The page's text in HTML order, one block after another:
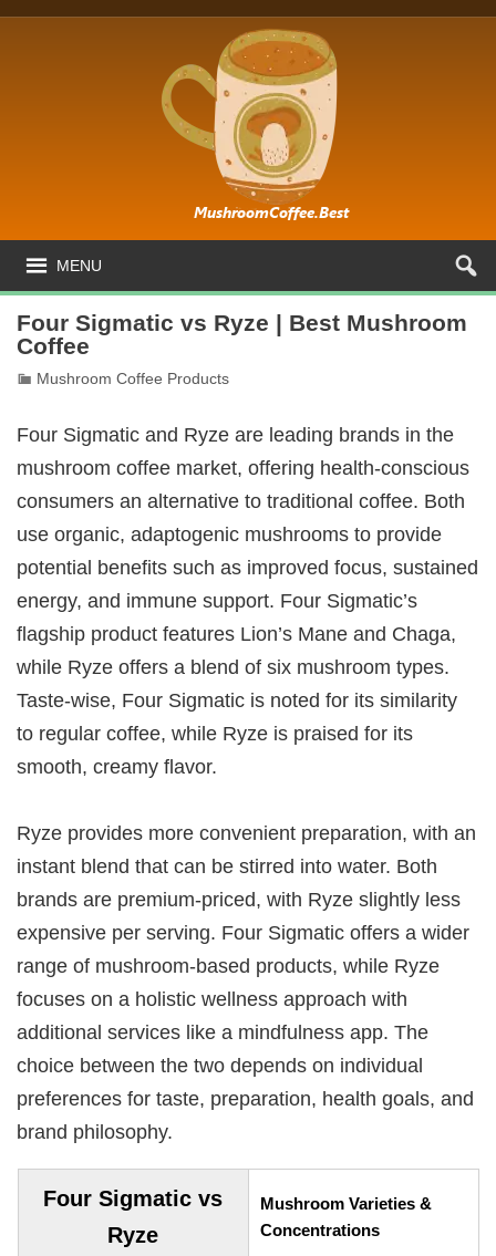
MENU
Four Sigmatic vs Ryze | Best Mushroom
Coffee
Mushroom Coffee Products
Four Sigmatic and Ryze are leading brands in the
mushroom coffee market, offering health-conscious
consumers an alternative to traditional coffee. Both
use organic, adaptogenic mushrooms to provide
potential benefits such as improved focus, sustained
energy, and immune support. Four Sigmatic’s
flagship product features Lion’s Mane and Chaga,
while Ryze offers a blend of six mushroom types.
Taste-wise, Four Sigmatic is noted for its similarity
to regular coffee, while Ryze is praised for its
smooth, creamy flavor.
Ryze provides more convenient preparation, with an
instant blend that can be stirred into water. Both
brands are premium-priced, with Ryze slightly less
expensive per serving. Four Sigmatic offers a wider
range of mushroom-based products, while Ryze
focuses on a holistic wellness approach with
additional services like a mindfulness app. The
choice between the two depends on individual
preferences for taste, preparation, health goals, and
brand philosophy.
Four Sigmatic vs
Ryze
Mushroom Varieties &
Concentrations